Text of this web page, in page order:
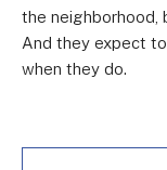
the neighborhood,
And they expect
when they do.